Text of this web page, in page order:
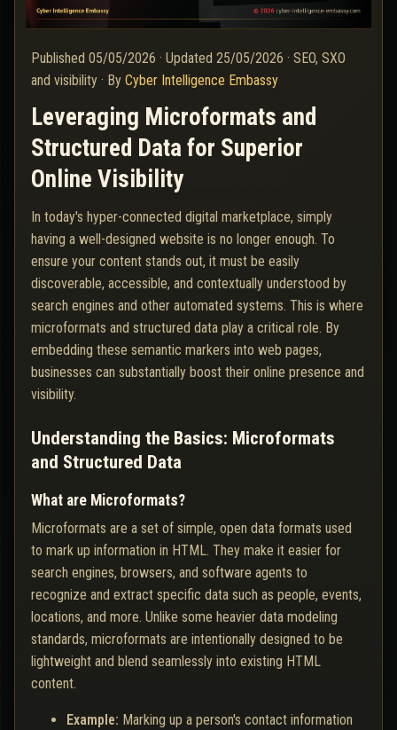
Published 05/05/2026 · Updated 25/05/2026 · SEO, SXO
and visibility · By Cyber Intelligence Embassy
Leveraging Microformats and
Structured Data for Superior
Online Visibility
In today's hyper-connected digital marketplace, simply
having a well-designed website is no longer enough. To
ensure your content stands out, it must be easily
discoverable, accessible, and contextually understood by
search engines and other automated systems. This is where
microformats and structured data play a critical role. By
embedding these semantic markers into web pages,
businesses can substantially boost their online presence and
visibility.
Understanding the Basics: Microformats
and Structured Data
What are Microformats?
Microformats are a set of simple, open data formats used
to mark up information in HTML. They make it easier for
search engines, browsers, and software agents to
recognize and extract specific data such as people, events,
locations, and more. Unlike some heavier data modeling
standards, microformats are intentionally designed to be
lightweight and blend seamlessly into existing HTML
content.
Example: Marking up a person's contact information